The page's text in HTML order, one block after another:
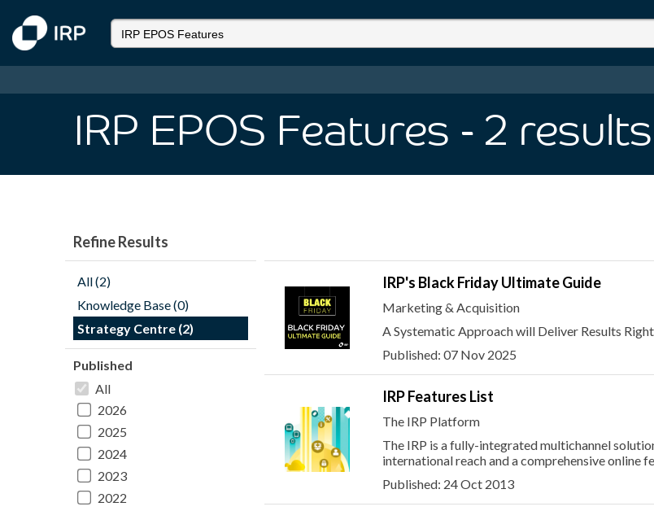
IRP EPOS Features - 2 results
Refine Results
All (2)
Knowledge Base (0)
Strategy Centre (2)
Published
All
2026
2025
2024
2023
2022
IRP's Black Friday Ultimate Guide
Marketing & Acquisition
A Systematic Approach will Deliver Results
Published: 07 Nov 2025
IRP Features List
The IRP Platform
The IRP is a fully-integrated multichannel
international reach and a comprehensive online
Published: 24 Oct 2013